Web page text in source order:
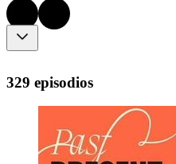
329 episodios